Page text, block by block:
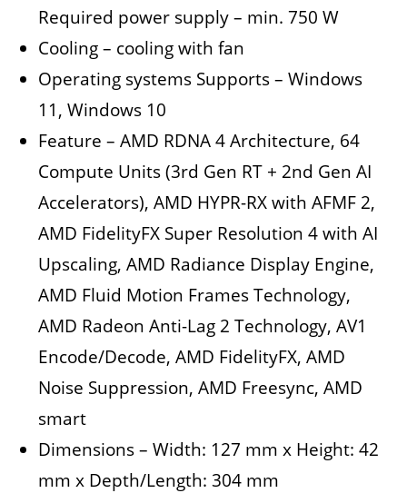
Required power supply – min. 750 W
Cooling – cooling with fan
Operating systems Supports – Windows
11, Windows 10
Feature – AMD RDNA 4 Architecture, 64
Compute Units (3rd Gen RT + 2nd Gen AI
Accelerators), AMD HYPR-RX with AFMF 2,
AMD FidelityFX Super Resolution 4 with AI
Upscaling, AMD Radiance Display Engine,
AMD Fluid Motion Frames Technology,
AMD Radeon Anti-Lag 2 Technology, AV1
Encode/Decode, AMD FidelityFX, AMD
Noise Suppression, AMD Freesync, AMD
smart
Dimensions – Width: 127 mm x Height: 42
mm x Depth/Length: 304 mm